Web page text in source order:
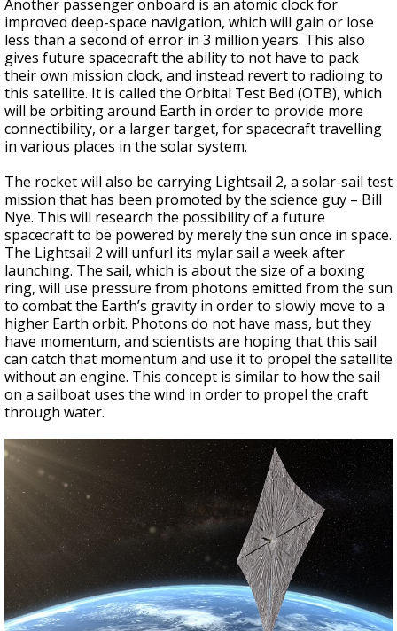
Another passenger onboard is an atomic clock for
improved deep-space navigation, which will gain or lose
less than a second of error in 3 million years. This also
gives future spacecraft the ability to not have to pack
their own mission clock, and instead revert to radioing to
this satellite. It is called the Orbital Test Bed (OTB), which
will be orbiting around Earth in order to provide more
connectibility, or a larger target, for spacecraft travelling
in various places in the solar system.
The rocket will also be carrying Lightsail 2, a solar-sail test
mission that has been promoted by the science guy – Bill
Nye. This will research the possibility of a future
spacecraft to be powered by merely the sun once in space.
The Lightsail 2 will unfurl its mylar sail a week after
launching. The sail, which is about the size of a boxing
ring, will use pressure from photons emitted from the sun
to combat the Earth’s gravity in order to slowly move to a
higher Earth orbit. Photons do not have mass, but they
have momentum, and scientists are hoping that this sail
can catch that momentum and use it to propel the satellite
without an engine. This concept is similar to how the sail
on a sailboat uses the wind in order to propel the craft
through water.